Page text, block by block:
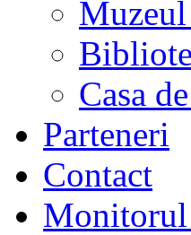
Casa
Parteneri
Contact